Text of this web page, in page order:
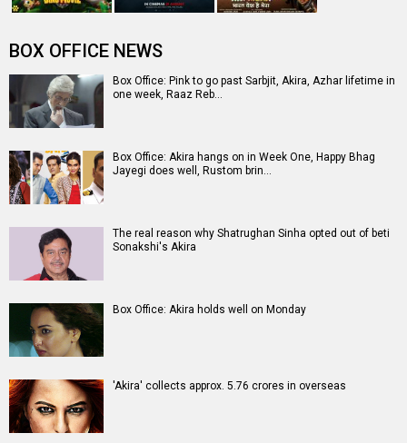
BOX OFFICE NEWS
Box Office: Pink to go past Sarbjit, Akira, Azhar lifetime in
one week, Raaz Reb…
Box Office: Akira hangs on in Week One, Happy Bhag
Jayegi does well, Rustom brin…
The real reason why Shatrughan Sinha opted out of beti
Sonakshi's Akira
Box Office: Akira holds well on Monday
'Akira' collects approx. 5.76 crores in overseas